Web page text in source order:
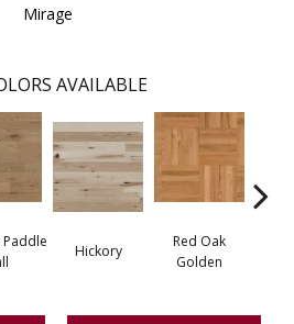
Mirage
AVAILABLE
Paddle
Hickory
Red Oak
Golden